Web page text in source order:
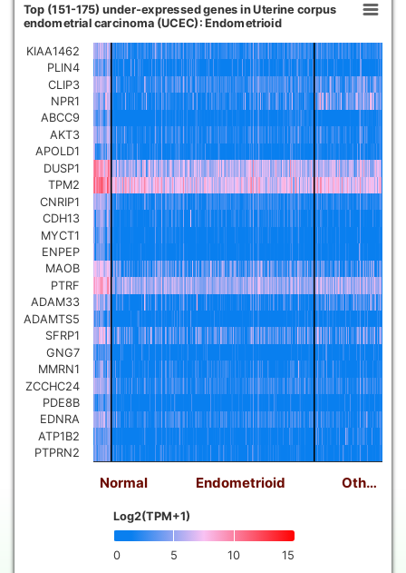
Top (151-175) under-expressed genes in Uterine corpus
endometrial carcinoma (UCEC): Endometrioid
0 5 10 15
Log2(TPM+1)
Normal Endometrioid Oth…
KIAA1462
PLIN4
CLIP3
NPR1
ABCC9
AKT3
APOLD1
DUSP1
TPM2
CNRIP1
CDH13
MYCT1
ENPEP
MAOB
PTRF
ADAM33
ADAMTS5
SFRP1
GNG7
MMRN1
ZCCHC24
PDE8B
EDNRA
ATP1B2
PTPRN2